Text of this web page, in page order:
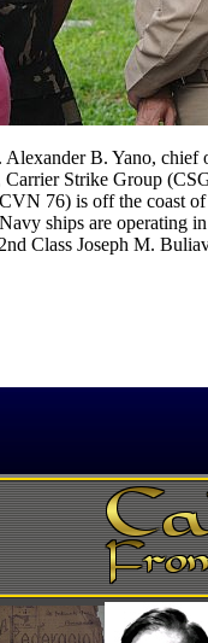
B. Yano,
Carrier Strike Group
76) is off the coast
ships are operating
Class Joseph M.